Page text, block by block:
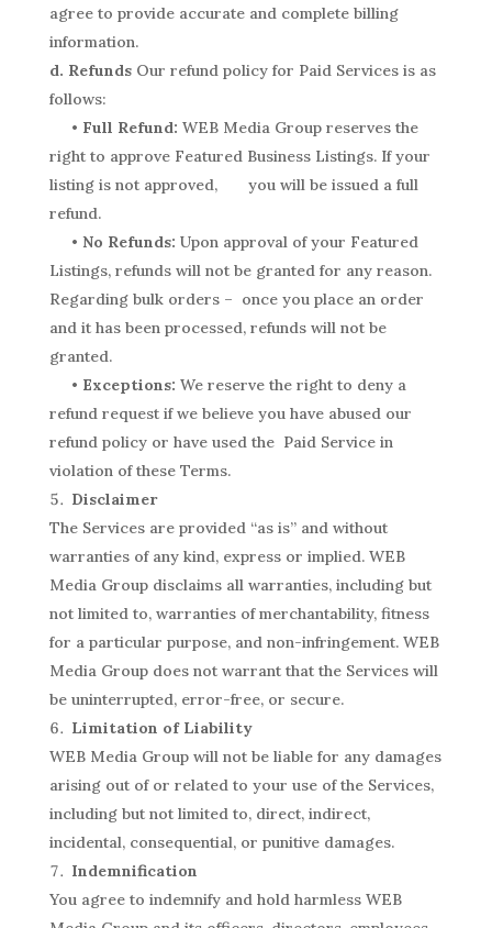
agree to provide accurate and complete billing
information.
d. Refunds Our refund policy for Paid Services is as
follows:
• Full Refund: WEB Media Group reserves the
right to approve Featured Business Listings. If your
listing is not approved, you will be issued a full
refund.
• No Refunds: Upon approval of your Featured
Listings, refunds will not be granted for any reason.
Regarding bulk orders – once you place an order
and it has been processed, refunds will not be
granted.
• Exceptions: We reserve the right to deny a
refund request if we believe you have abused our
refund policy or have used the Paid Service in
violation of these Terms.
Disclaimer
The Services are provided “as is” and without
warranties of any kind, express or implied. WEB
Media Group disclaims all warranties, including but
not limited to, warranties of merchantability, fitness
for a particular purpose, and non-infringement. WEB
Media Group does not warrant that the Services will
be uninterrupted, error-free, or secure.
Limitation of Liability
WEB Media Group will not be liable for any damages
arising out of or related to your use of the Services,
including but not limited to, direct, indirect,
incidental, consequential, or punitive damages.
Indemnification
You agree to indemnify and hold harmless WEB